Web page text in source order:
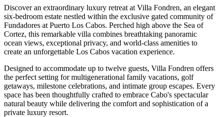
Discover an extraordinary luxury retreat at Villa Fondren, an elegant
six-bedroom estate nestled within the exclusive gated community of
Fundadores at Puerto Los Cabos. Perched high above the Sea of
Cortez, this remarkable villa combines breathtaking panoramic
ocean views, exceptional privacy, and world-class amenities to
create an unforgettable Los Cabos vacation experience.
Designed to accommodate up to twelve guests, Villa Fondren offers
the perfect setting for multigenerational family vacations, golf
getaways, milestone celebrations, and intimate group escapes. Every
space has been thoughtfully crafted to embrace Cabo's spectacular
natural beauty while delivering the comfort and sophistication of a
private luxury resort.